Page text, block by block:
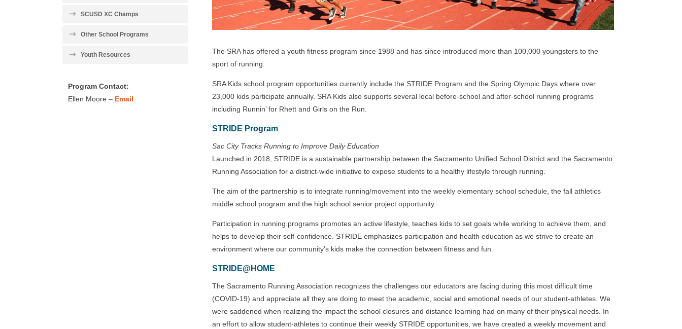
SCUSD XC Champs
Other School Programs
Youth Resources
Program Contact:
Ellen Moore – Email
The SRA has offered a youth fitness program since 1988 and has since introduced more than 100,000 youngsters to the
sport of running.
SRA Kids school program opportunities currently include the STRIDE Program and the Spring Olympic Days where over
23,000 kids participate annually. SRA Kids also supports several local before-school and after-school running programs
including Runnin’ for Rhett and Girls on the Run.
STRIDE Program
Sac City Tracks Running to Improve Daily Education
Launched in 2018, STRIDE is a sustainable partnership between the Sacramento Unified School District and the Sacramento
Running Association for a district-wide initiative to expose students to a healthy lifestyle through running.
The aim of the partnership is to integrate running/movement into the weekly elementary school schedule, the fall athletics
middle school program and the high school senior project opportunity.
Participation in running programs promotes an active lifestyle, teaches kids to set goals while working to achieve them, and
helps to develop their self-confidence. STRIDE emphasizes participation and health education as we strive to create an
environment where our community’s kids make the connection between fitness and fun.
STRIDE@HOME
The Sacramento Running Association recognizes the challenges our educators are facing during this most difficult time
(COVID-19) and appreciate all they are doing to meet the academic, social and emotional needs of our student-athletes. We
were saddened when realizing the impact the school closures and distance learning had on many of their physical needs. In
an effort to allow student-athletes to continue their weekly STRIDE opportunities, we have created a weekly movement and